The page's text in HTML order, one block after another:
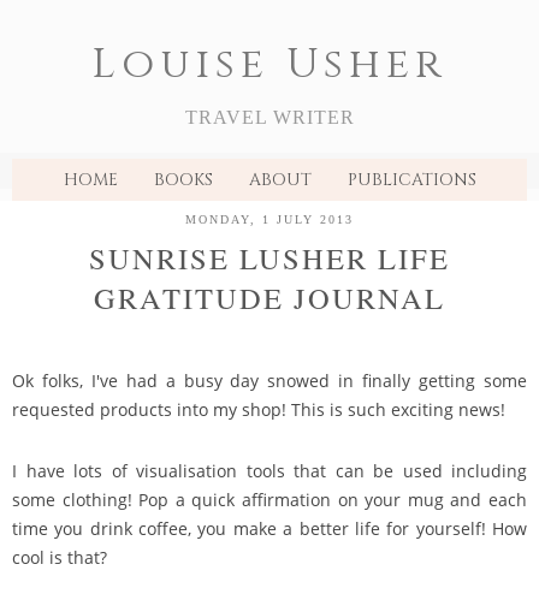
Louise Usher
TRAVEL WRITER
HOME BOOKS ABOUT PUBLICATIONS
MONDAY, 1 JULY 2013
SUNRISE LUSHER LIFE
GRATITUDE JOURNAL
Ok folks, I've had a busy day snowed in finally getting some
requested products into my shop! This is such exciting news!
I have lots of visualisation tools that can be used including
some clothing! Pop a quick affirmation on your mug and each
time you drink coffee, you make a better life for yourself! How
cool is that?